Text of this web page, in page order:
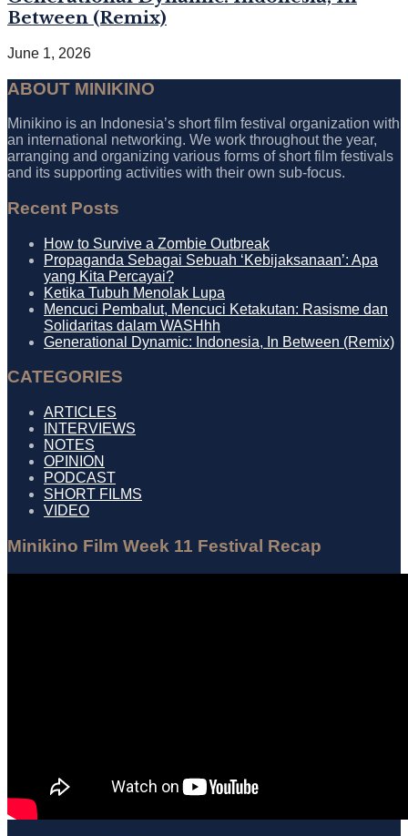
Between (Remix)
June 1, 2026
ABOUT MINIKINO
Minikino is an Indonesia’s short film festival organization with
an international networking. We work throughout the year,
arranging and organizing various forms of short film festivals
and its supporting activities with their own sub-focus.
Recent Posts
How to Survive a Zombie Outbreak
Propaganda Sebagai Sebuah ‘Kebijaksanaan’: Apa
yang Kita Percayai?
Ketika Tubuh Menolak Lupa
Mencuci Pembalut, Mencuci Ketakutan: Rasisme dan
Solidaritas dalam WASHhh
Generational Dynamic: Indonesia, In Between (Remix)
CATEGORIES
ARTICLES
INTERVIEWS
NOTES
OPINION
PODCAST
SHORT FILMS
VIDEO
Minikino Film Week 11 Festival Recap